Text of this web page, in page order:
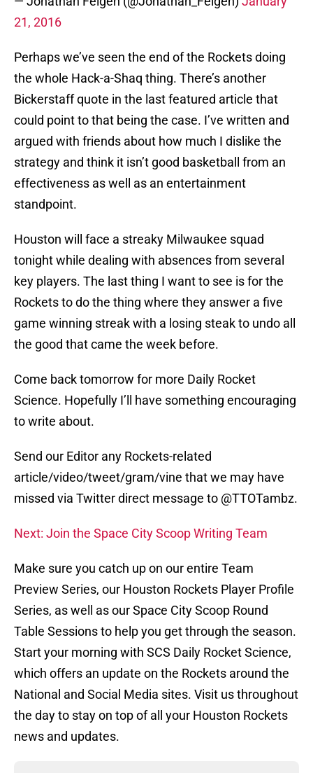
21, 2016
Perhaps we’ve seen the end of the Rockets doing
the whole Hack-a-Shaq thing. There’s another
Bickerstaff quote in the last featured article that
could point to that being the case. I’ve written and
argued with friends about how much I dislike the
strategy and think it isn’t good basketball from an
effectiveness as well as an entertainment
standpoint.
Houston will face a streaky Milwaukee squad
tonight while dealing with absences from several
key players. The last thing I want to see is for the
Rockets to do the thing where they answer a five
game winning streak with a losing steak to undo all
the good that came the week before.
Come back tomorrow for more Daily Rocket
Science. Hopefully I’ll have something encouraging
to write about.
Send our Editor any Rockets-related
article/video/tweet/gram/vine that we may have
missed via Twitter direct message to @TTOTambz.
Next: Join the Space City Scoop Writing Team
Make sure you catch up on our entire Team
Preview Series, our Houston Rockets Player Profile
Series, as well as our Space City Scoop Round
Table Sessions to help you get through the season.
Start your morning with SCS Daily Rocket Science,
which offers an update on the Rockets around the
National and Social Media sites. Visit us throughout
the day to stay on top of all your Houston Rockets
news and updates.